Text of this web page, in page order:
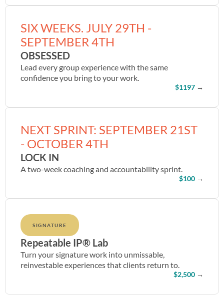
SIX WEEKS. JULY 29TH -
SEPTEMBER 4TH
OBSESSED
Lead every group experience with the same
confidence you bring to your work.
$1197 →
NEXT SPRINT: SEPTEMBER 21ST
- OCTOBER 4TH
LOCK IN
A two-week coaching and accountability sprint.
$100 →
SIGNATURE
Repeatable IP® Lab
Turn your signature work into unmissable,
reinvestable experiences that clients return to.
$2,500 →